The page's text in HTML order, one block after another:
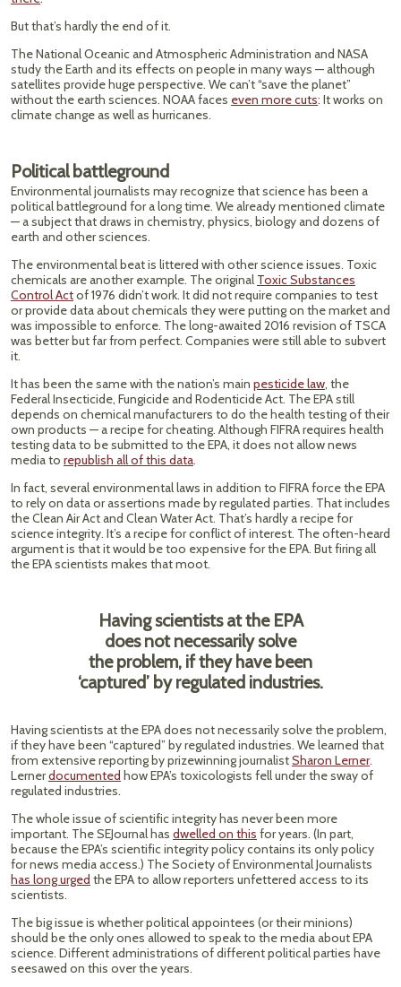
But that’s hardly the end of it.
The National Oceanic and Atmospheric Administration and NASA
study the Earth and its effects on people in many ways — although
satellites provide huge perspective. We can’t “save the planet”
without the earth sciences. NOAA faces even more cuts: It works on
climate change as well as hurricanes.
Political battleground
Environmental journalists may recognize that science has been a
political battleground for a long time. We already mentioned climate
— a subject that draws in chemistry, physics, biology and dozens of
earth and other sciences.
The environmental beat is littered with other science issues. Toxic
chemicals are another example. The original Toxic Substances
Control Actof 1976 didn’t work. It did not require companies to test
or provide data about chemicals they were putting on the market and
was impossible to enforce. The long-awaited 2016 revision of TSCA
was better but far from perfect. Companies were still able to subvert
it.
It has been the same with the nation’s main pesticide law, the
Federal Insecticide, Fungicide and Rodenticide Act. The EPA still
depends on chemical manufacturers to do the health testing of their
own products — a recipe for cheating. Although FIFRA requires health
testing data to be submitted to the EPA, it does not allow news
media to republish all of this data.
In fact, several environmental laws in addition to FIFRA force the EPA
to rely on data or assertions made by regulated parties. That includes
the Clean Air Act and Clean Water Act. That’s hardly a recipe for
science integrity. It’s a recipe for conflict of interest. The often-heard
argument is that it would be too expensive for the EPA. But firing all
the EPA scientists makes that moot.
Having scientists at the EPA
does not necessarily solve
the problem, if they have been
‘captured’ by regulated industries.
Having scientists at the EPA does not necessarily solve the problem,
if they have been “captured” by regulated industries. We learned that
from extensive reporting by prizewinning journalistSharon Lerner.
Lernerdocumented how EPA’s toxicologists fell under the sway of
regulated industries.
The whole issue of scientific integrity has never been more
important. The SEJournal has dwelled on this for years. (In part,
because the EPA’s scientific integrity policy contains its only policy
for news media access.) The Society of Environmental Journalists
has long urged the EPA to allow reporters unfettered access to its
scientists.
The big issue is whether political appointees (or their minions)
should be the only ones allowed to speak to the media about EPA
science. Different administrations of different political parties have
seesawed on this over the years.